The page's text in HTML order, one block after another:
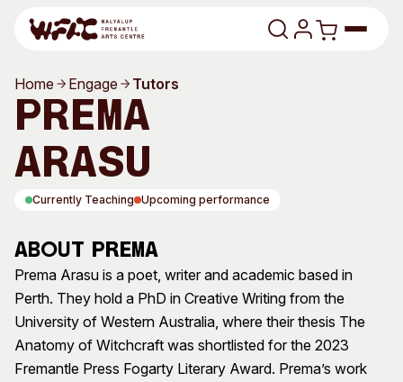
Program
Art Classes
Visit
Shop
Program
All Exhibitions
All Events
Past Exhibitions
Art Classes
For Adults
For Kids
Tutor Profiles
Search
Home Engage Tutors
Prema
Arasu
Currently Teaching Upcoming performance
About Prema
Prema Arasu is a poet, writer and academic based in
Perth. They hold a PhD in Creative Writing from the
University of Western Australia, where their thesis The
Anatomy of Witchcraft was shortlisted for the 2023
Fremantle Press Fogarty Literary Award. Prema’s work